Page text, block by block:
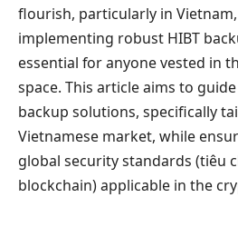
flourish, particularly in
implementing robust HIBT
essential for anyone vested in
space. This article aims to
backup solutions, specifically
Vietnamese market, while
global security standards (tiêu
blockchain) applicable in the